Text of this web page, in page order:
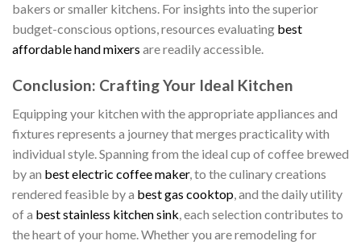
bakers or smaller kitchens. For insights into the superior
budget-conscious options, resources evaluating best
affordable hand mixers are readily accessible.
Conclusion: Crafting Your Ideal Kitchen
Equipping your kitchen with the appropriate appliances and
fixtures represents a journey that merges practicality with
individual style. Spanning from the ideal cup of coffee brewed
by an best electric coffee maker, to the culinary creations
rendered feasible by a best gas cooktop , and the daily utility
of a best stainless kitchen sink , each selection contributes to
the heart of your home. Whether you are remodeling for